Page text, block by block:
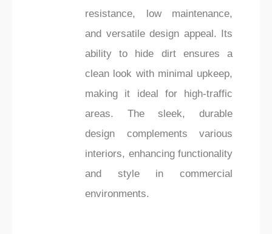
resistance, low maintenance,
and versatile design appeal. Its
ability to hide dirt ensures a
clean look with minimal upkeep,
making it ideal for high-traffic
areas. The sleek, durable
design complements various
interiors, enhancing functionality
and style in commercial
environments.